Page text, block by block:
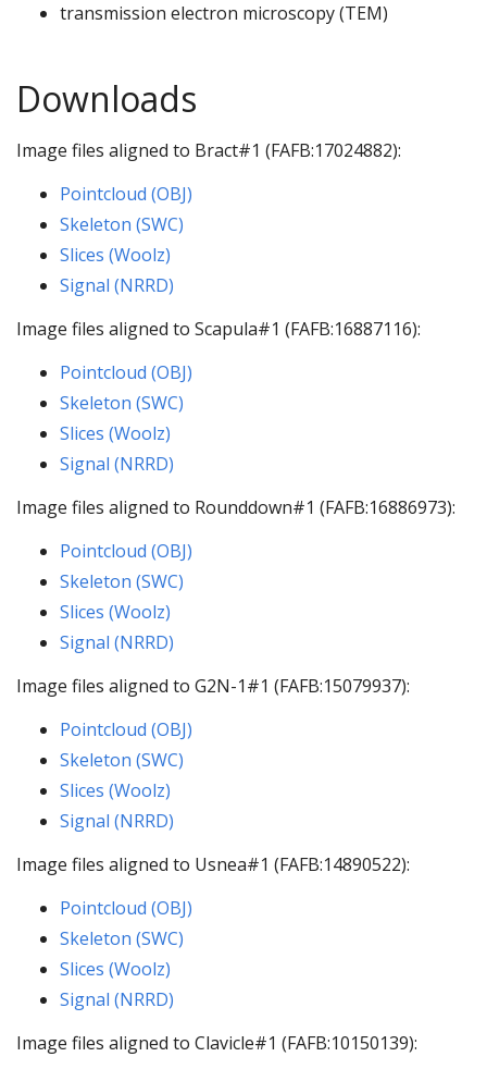
transmission electron microscopy (TEM)
Downloads
Image files aligned to Bract#1 (FAFB:17024882):
Pointcloud (OBJ)
Skeleton (SWC)
Slices (Woolz)
Signal (NRRD)
Image files aligned to Scapula#1 (FAFB:16887116):
Pointcloud (OBJ)
Skeleton (SWC)
Slices (Woolz)
Signal (NRRD)
Image files aligned to Rounddown#1 (FAFB:16886973):
Pointcloud (OBJ)
Skeleton (SWC)
Slices (Woolz)
Signal (NRRD)
Image files aligned to G2N-1#1 (FAFB:15079937):
Pointcloud (OBJ)
Skeleton (SWC)
Slices (Woolz)
Signal (NRRD)
Image files aligned to Usnea#1 (FAFB:14890522):
Pointcloud (OBJ)
Skeleton (SWC)
Slices (Woolz)
Signal (NRRD)
Image files aligned to Clavicle#1 (FAFB:10150139):